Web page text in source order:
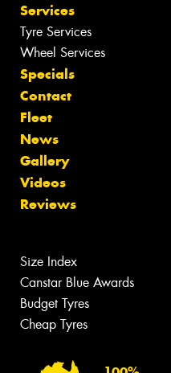
Services
Tyre Services
Wheel Services
Specials
Contact
Fleet
News
Gallery
Videos
Reviews
Size Index
Canstar Blue Awards
Budget Tyres
Cheap Tyres